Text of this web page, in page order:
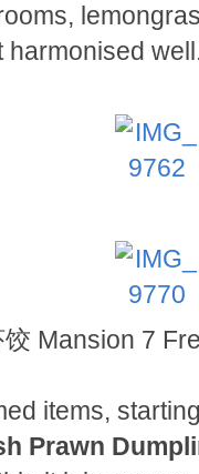
harmonised
Mansion 7
items,
Prawn